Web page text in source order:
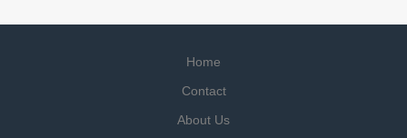
Home
Contact
About Us